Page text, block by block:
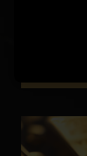
A heritage
demand,